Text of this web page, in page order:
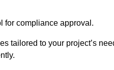
for compliance approval.
tailored to your project’s